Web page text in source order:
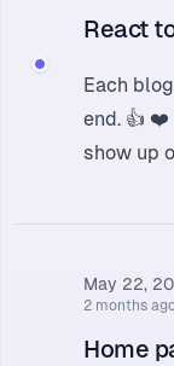
React
Each
end. 👍 ❤️
show up
May 22,
2 months
Home